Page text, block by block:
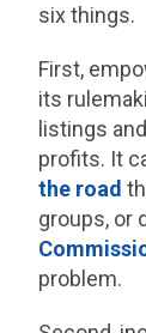
six things.
First,
its
listings
profits. It
the road
groups, or
problem.